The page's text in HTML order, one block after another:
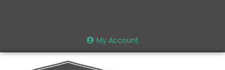
My Account